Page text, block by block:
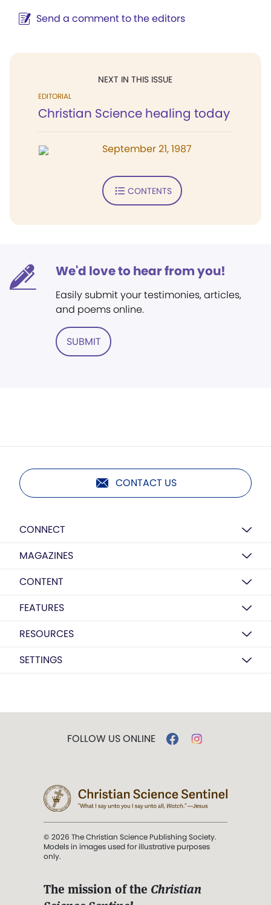
Send a comment to the editors
NEXT IN THIS ISSUE
EDITORIAL
Christian Science healing today
September 21, 1987
CONTENTS
We'd love to hear from you!
Easily submit your testimonies, articles,
and poems online.
SUBMIT
CONTACT US
CONNECT
MAGAZINES
CONTENT
FEATURES
RESOURCES
SETTINGS
FOLLOW US ONLINE
© 2026 The Christian Science Publishing Society.
Models in images used for illustrative purposes
only.
The mission of the Christian